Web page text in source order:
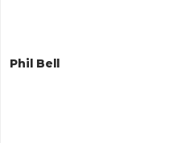
Phil Bell